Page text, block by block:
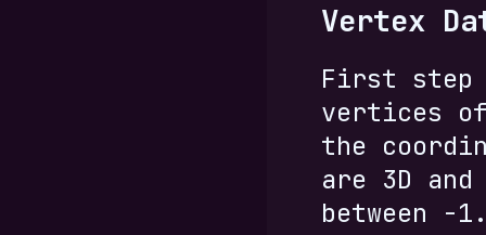
Vertex
First step
vertices
the
are 3D
between -